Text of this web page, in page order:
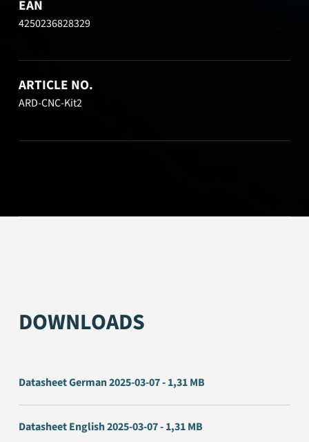
EAN
4250236828329
ARTICLE NO.
ARD-CNC-Kit2
DOWNLOADS
Datasheet German 2025-03-07 - 1,31 MB
Datasheet English 2025-03-07 - 1,31 MB